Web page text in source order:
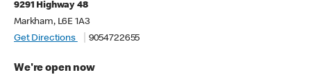
9291 Highway 48
Markham, L6E 1A3
Get Directions
9054722655
We're open now